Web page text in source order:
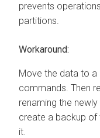
prevents
partitions.
Workaround:
Move the data to a
commands. Then
renaming the
create a backup of
it.